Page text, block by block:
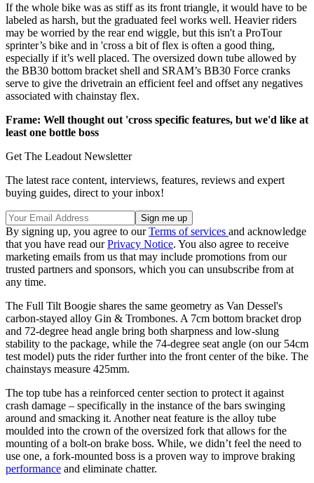
If the whole bike was as stiff as its front triangle, it would have to be
labeled as harsh, but the graduated feel works well. Heavier riders
may be worried by the rear end wiggle, but this isn't a ProTour
sprinter’s bike and in 'cross a bit of flex is often a good thing,
especially if it’s well placed. The oversized down tube allowed by
the BB30 bottom bracket shell and SRAM’s BB30 Force cranks
serve to give the drivetrain an efficient feel and offset any negatives
associated with chainstay flex.
Frame: Well thought out 'cross specific features, but we'd like at
least one bottle boss
Get The Leadout Newsletter
The latest race content, interviews, features, reviews and expert
buying guides, direct to your inbox!
By signing up, you agree to ourTerms of services and acknowledge
that you have read ourPrivacy Notice. You also agree to receive
marketing emails from us that may include promotions from our
trusted partners and sponsors, which you can unsubscribe from at
any time.
The Full Tilt Boogie shares the same geometry as Van Dessel's
carbon-stayed alloy Gin & Trombones. A 7cm bottom bracket drop
and 72-degree head angle bring both sharpness and low-slung
stability to the package, while the 74-degree seat angle (on our 54cm
test model) puts the rider further into the front center of the bike. The
chainstays measure 425mm.
The top tube has a reinforced center section to protect it against
crash damage – specifically in the instance of the bars swinging
around and smacking it. Another neat feature is the alloy tube
moulded into the crown of the oversized fork that allows for the
mounting of a bolt-on brake boss. While, we didn’t feel the need to
use one, a fork-mounted boss is a proven way to improve braking
performance and eliminate chatter.